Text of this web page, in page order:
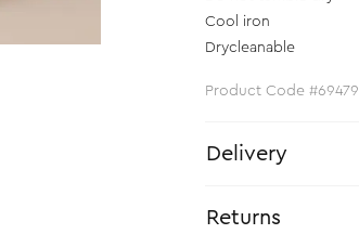
Cool iron
Drycleanable
Product Code #69479
Delivery
Returns